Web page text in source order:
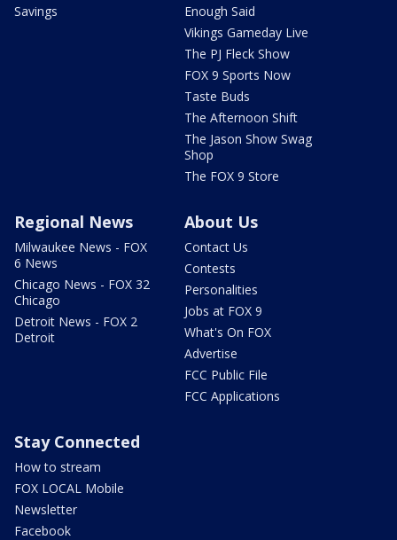
Savings
Enough Said
Vikings Gameday Live
The PJ Fleck Show
FOX 9 Sports Now
Taste Buds
The Afternoon Shift
The Jason Show Swag
Shop
The FOX 9 Store
Regional News
Milwaukee News - FOX
6 News
Chicago News - FOX 32
Chicago
Detroit News - FOX 2
Detroit
About Us
Contact Us
Contests
Personalities
Jobs at FOX 9
What's On FOX
Advertise
FCC Public File
FCC Applications
Stay Connected
How to stream
FOX LOCAL Mobile
Newsletter
Facebook